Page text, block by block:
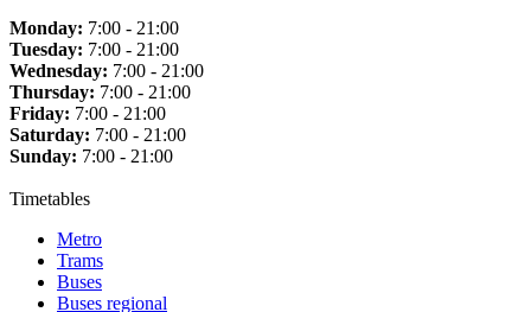
Monday: 7:00 - 21:00
Tuesday: 7:00 - 21:00
Wednesday: 7:00 - 21:00
Thursday: 7:00 - 21:00
Friday: 7:00 - 21:00
Saturday: 7:00 - 21:00
Sunday: 7:00 - 21:00
Timetables
Metro
Trams
Buses
Buses regional